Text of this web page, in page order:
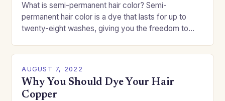
What is semi-permanent hair color? Semi-
permanent hair color is a dye that lasts for up to
twenty-eight washes, giving you the freedom to
AUGUST 7, 2022
Why You Should Dye Your Hair
Copper